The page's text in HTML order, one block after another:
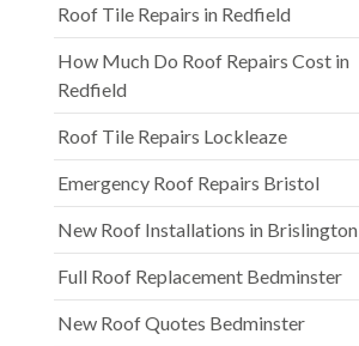
Roof Tile Repairs in Redfield
How Much Do Roof Repairs Cost in
Redfield
Roof Tile Repairs Lockleaze
Emergency Roof Repairs Bristol
New Roof Installations in Brislington
Full Roof Replacement Bedminster
New Roof Quotes Bedminster